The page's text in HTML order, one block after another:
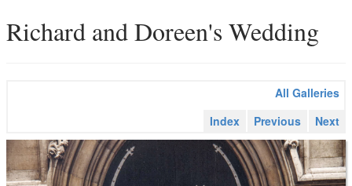
Richard and Doreen's Wedding
All Galleries
Index
Previous Next